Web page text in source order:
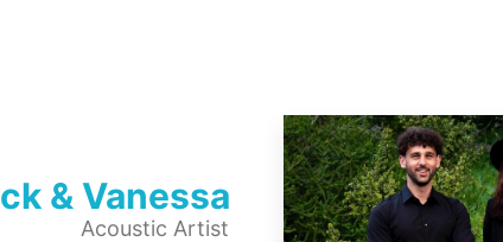
& Vanessa
Acoustic Artist